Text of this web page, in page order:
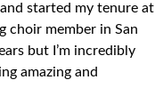
started my tenure at
choir member in San
but I’m incredibly
amazing and